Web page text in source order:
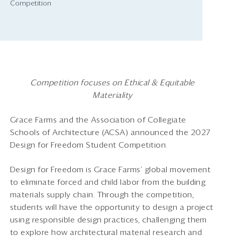
Competition
Competition focuses on Ethical & Equitable
Materiality
Grace Farms and the Association of Collegiate
Schools of Architecture (ACSA) announced the 2027
Design for Freedom Student Competition.
Design for Freedom is Grace Farms’ global movement
to eliminate forced and child labor from the building
materials supply chain. Through the competition,
students will have the opportunity to design a project
using responsible design practices, challenging them
to explore how architectural material research and